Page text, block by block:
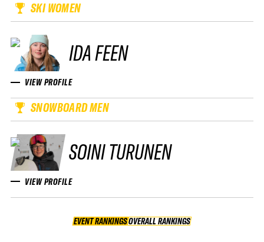
SKI WOMEN
IDA FEEN
VIEW PROFILE
SNOWBOARD MEN
SOINI TURUNEN
VIEW PROFILE
EVENT RANKINGS OVERALL RANKINGS
OVERALL RANKINGS